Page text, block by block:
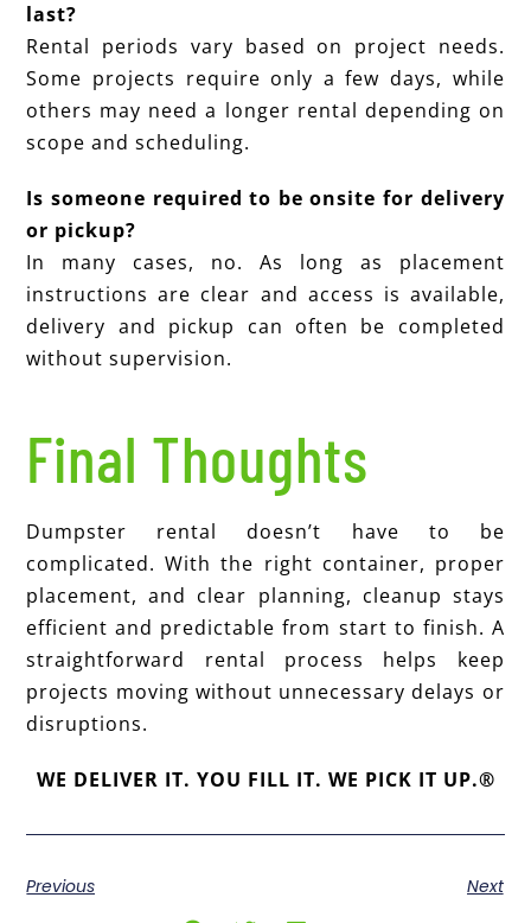
last?
Rental periods vary based on project needs.
Some projects require only a few days, while
others may need a longer rental depending on
scope and scheduling.
Is someone required to be onsite for delivery
or pickup?
In many cases, no. As long as placement
instructions are clear and access is available,
delivery and pickup can often be completed
without supervision.
Final Thoughts
Dumpster rental doesn’t have to be
complicated. With the right container, proper
placement, and clear planning, cleanup stays
efficient and predictable from start to finish. A
straightforward rental process helps keep
projects moving without unnecessary delays or
disruptions.
WE DELIVER IT. YOU FILL IT. WE PICK IT UP.®
Previous Next